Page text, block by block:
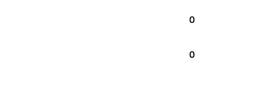
0
0